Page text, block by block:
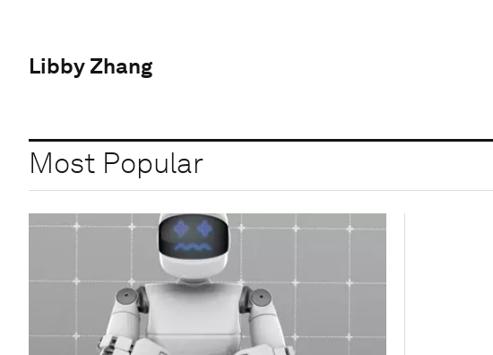
Libby Zhang
Most Popular